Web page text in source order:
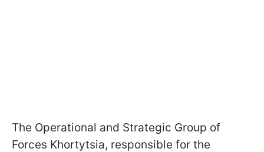
The Operational and Strategic Group of
Forces Khortytsia, responsible for the